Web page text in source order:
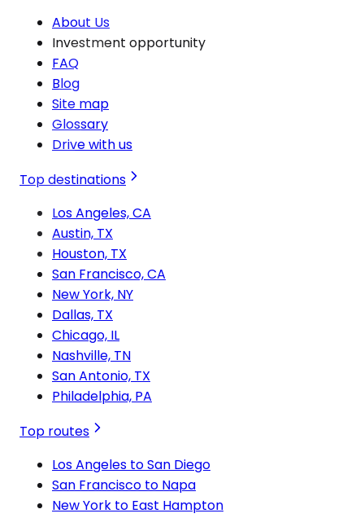
About Us
Investment opportunity
FAQ
Blog
Site map
Glossary
Drive with us
Top destinations
Los Angeles, CA
Austin, TX
Houston, TX
San Francisco, CA
New York, NY
Dallas, TX
Chicago, IL
Nashville, TN
San Antonio, TX
Philadelphia, PA
Top routes
Los Angeles to San Diego
San Francisco to Napa
New York to East Hampton